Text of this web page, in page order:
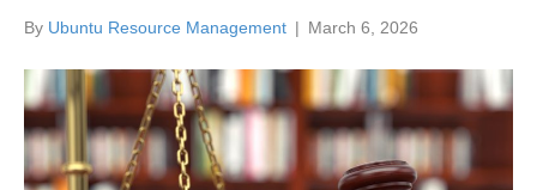
By Ubuntu Resource Management | March 6, 2026